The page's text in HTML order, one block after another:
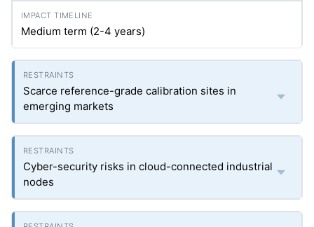
Medium term (2-4 years)
Scarce reference-grade calibration sites in
emerging markets
Cyber-security risks in cloud-connected industrial
nodes